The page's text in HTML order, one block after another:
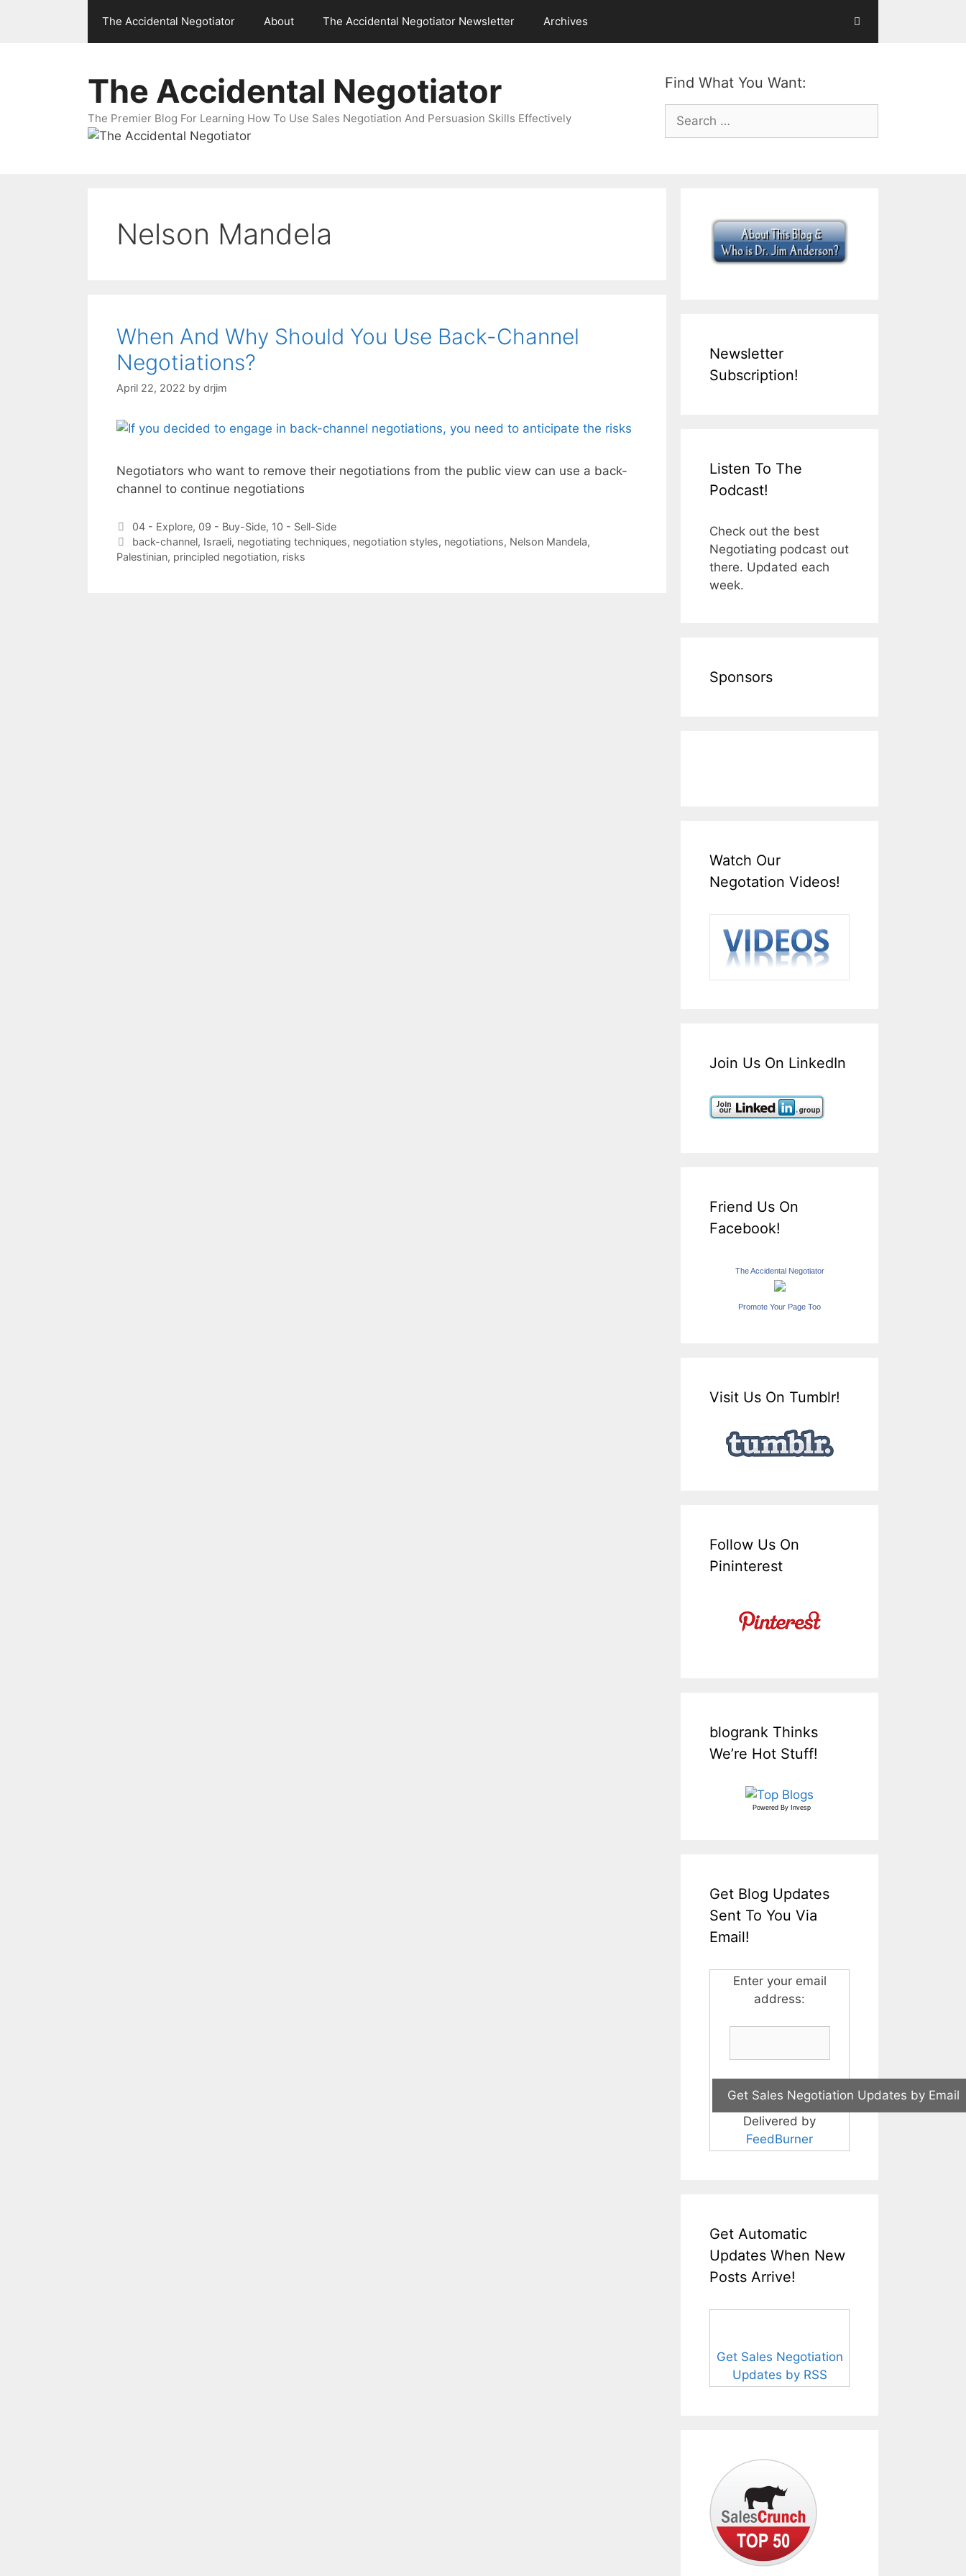
The Accidental Negotiator About The Accidental Negotiator Newsletter Archives
Find What You Want:
Search
for:
The Accidental Negotiator
The Premier Blog For Learning How To Use Sales Negotiation And Persuasion Skills Effectively
Nelson Mandela
When And Why Should You Use Back-Channel
Negotiations?
April 22, 2022 by drjim
Negotiators who want to remove their negotiations from the public view can use a back-
channel to continue negotiations
Categories
04 - Explore, 09 - Buy-Side, 10 - Sell-Side
Tags
back-channel, Israeli, negotiating techniques, negotiation styles, negotiations, Nelson Mandela,
Palestinian, principled negotiation, risks
Newsletter
Subscription!
Listen To The
Podcast!
Check out the best
Negotiating podcast out
there. Updated each
week.
Sponsors
Watch Our
Negotation Videos!
Join Us On LinkedIn
Friend Us On
Facebook!
The Accidental Negotiator
Promote Your Page Too
Visit Us On Tumblr!
Follow Us On
Pininterest
blogrank Thinks
We’re Hot Stuff!
Powered By Invesp
Get Blog Updates
Sent To You Via
Email!
Enter your email
address:
Delivered by
FeedBurner
Get Automatic
Updates When New
Posts Arrive!
Get Sales Negotiation
Updates by RSS